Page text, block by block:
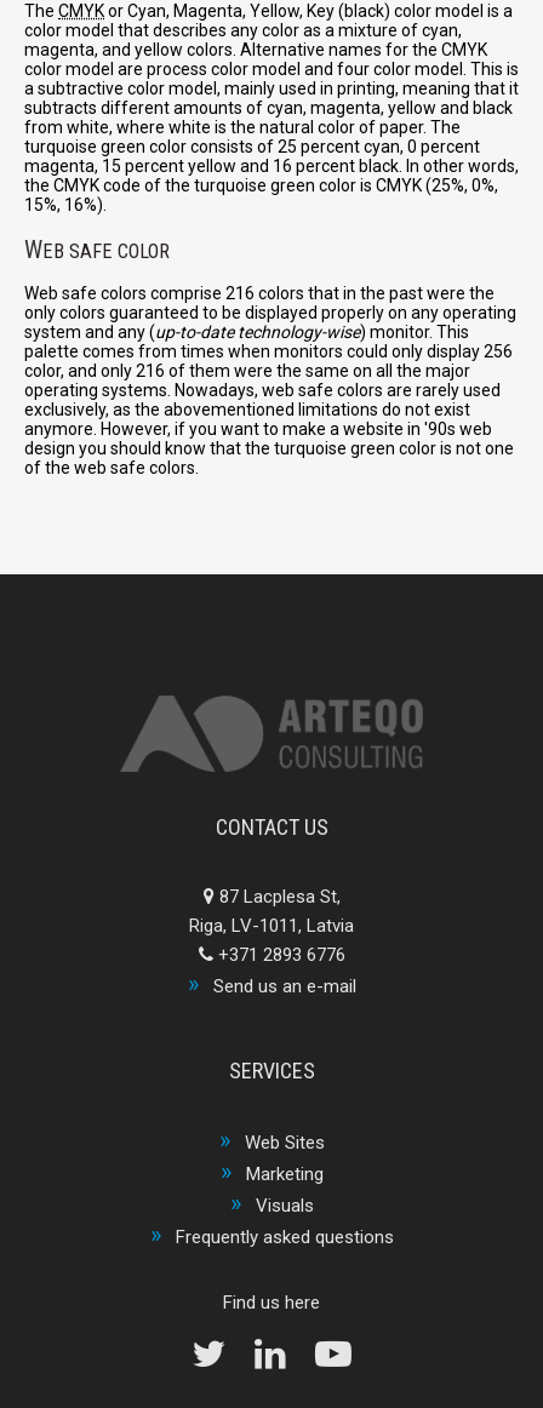
The CMYKor Cyan, Magenta, Yellow, Key (black) color model is a
color model that describes any color as a mixture of cyan,
magenta, and yellow colors. Alternative names for the CMYK
color model are process color model and four color model. This is
a subtractive color model, mainly used in printing, meaning that it
subtracts different amounts of cyan, magenta, yellow and black
from white, where white is the natural color of paper. The
turquoise green color consists of 25 percent cyan, 0 percent
magenta, 15 percent yellow and 16 percent black. In other words,
the CMYK code of the turquoise green color is CMYK (25%, 0%,
15%, 16%).
WEB SAFE COLOR
Web safe colors comprise 216 colors that in the past were the
only colors guaranteed to be displayed properly on any operating
system and any (up-to-date technology-wise) monitor. This
palette comes from times when monitors could only display 256
color, and only 216 of them were the same on all the major
operating systems. Nowadays, web safe colors are rarely used
exclusively, as the abovementioned limitations do not exist
anymore. However, if you want to make a website in '90s web
design you should know that the turquoise green color is not one
of the web safe colors.
CONTACT US
87 Lacplesa St,
Riga, LV-1011, Latvia
+371 2893 6776
Send us an e-mail
SERVICES
Web Sites
Marketing
Visuals
Frequently asked questions
Find us here